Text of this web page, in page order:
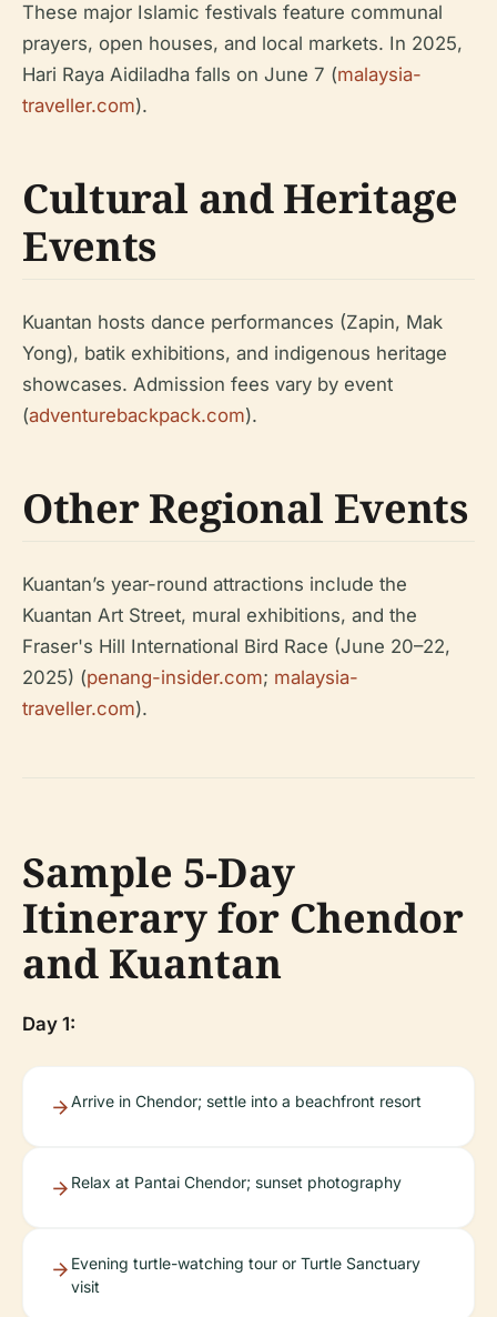
These major Islamic festivals feature communal
prayers, open houses, and local markets. In 2025,
Hari Raya Aidiladha falls on June 7 (malaysia-
traveller.com).
Cultural and Heritage
Events
Kuantan hosts dance performances (Zapin, Mak
Yong), batik exhibitions, and indigenous heritage
showcases. Admission fees vary by event
(adventurebackpack.com).
Other Regional Events
Kuantan’s year-round attractions include the
Kuantan Art Street, mural exhibitions, and the
Fraser's Hill International Bird Race (June 20–22,
2025) (penang-insider.com; malaysia-
traveller.com).
Sample 5-Day
Itinerary for Chendor
and Kuantan
Day 1:
Arrive in Chendor; settle into a beachfront resort
Relax at Pantai Chendor; sunset photography
Evening turtle-watching tour or Turtle Sanctuary
visit